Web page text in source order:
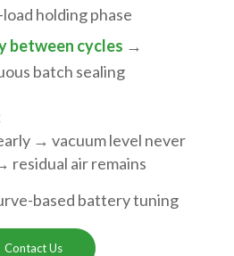
holding phase
between cycles →
batch sealing
→ vacuum level never
residual air remains
based battery tuning
Contact Us